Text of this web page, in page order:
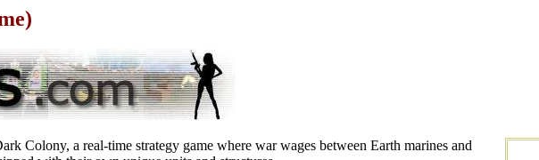
Colony, a real-time strategy game where war wages between Earth marines and